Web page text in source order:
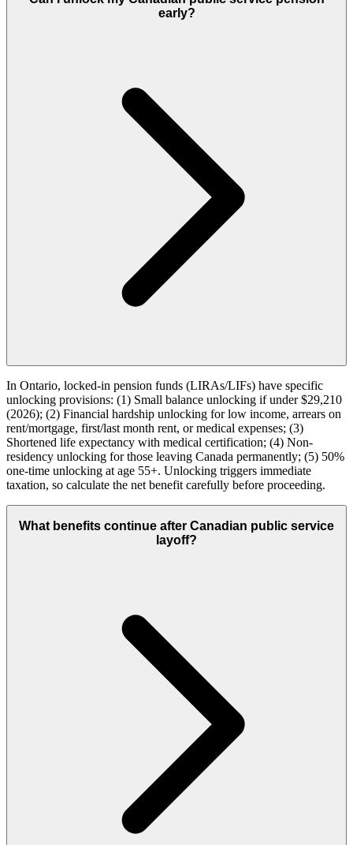
early?
In Ontario, locked-in pension funds (LIRAs/LIFs) have specific
unlocking provisions: (1) Small balance unlocking if under $29,210
(2026); (2) Financial hardship unlocking for low income, arrears on
rent/mortgage, first/last month rent, or medical expenses; (3)
Shortened life expectancy with medical certification; (4) Non-
residency unlocking for those leaving Canada permanently; (5) 50%
one-time unlocking at age 55+. Unlocking triggers immediate
taxation, so calculate the net benefit carefully before proceeding.
What benefits continue after Canadian public service
layoff?